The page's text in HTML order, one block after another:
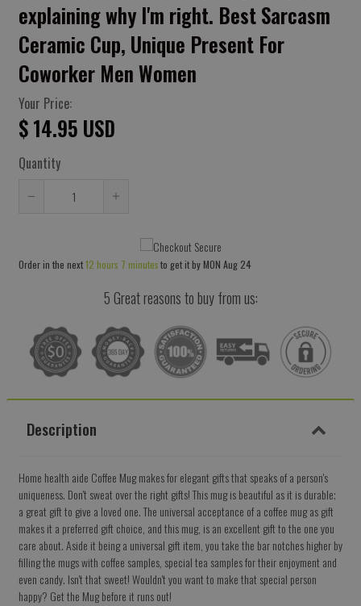
explaining why I'm right. Best Sarcasm
Ceramic Cup, Unique Present For
Coworker Men Women
Your Price:
$ 14.95 USD
Quantity
by
quantity
by
Order in the next12 hours 7 minutesto get it by MON Aug 24
5 Great reasons to buy from us:
Description
Home health aide Coffee Mug makes for elegant gifts that speaks of a person's
uniqueness. Don't sweat over the right gifts! This mug is beautiful as it is durable;
a great gift to give a loved one. The universal acceptance of a coffee mug as gift
makes it a preferred gift choice, and this mug, is an excellent gift to the one you
care about. Aside it being a universal gift item, you take the bar notches higher by
filling the mugs with coffee samples, special tea samples for their enjoyment and
even candy. Isn't that sweet! Wouldn't you want to make that special person
happy? Get the Mug before it runs out!